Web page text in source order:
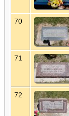
70
71
72